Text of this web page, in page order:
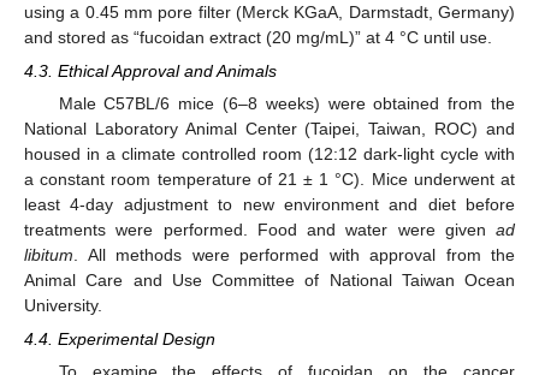
using a 0.45 mm pore filter (Merck KGaA, Darmstadt, Germany)
and stored as “fucoidan extract (20 mg/mL)” at 4 °C until use.
4.3. Ethical Approval and Animals
Male C57BL/6 mice (6–8 weeks) were obtained from the
National Laboratory Animal Center (Taipei, Taiwan, ROC) and
housed in a climate controlled room (12:12 dark-light cycle with
a constant room temperature of 21 ± 1 °C). Mice underwent at
least 4-day adjustment to new environment and diet before
treatments were performed. Food and water were given ad
libitum . All methods were performed with approval from the
Animal Care and Use Committee of National Taiwan Ocean
University.
4.4. Experimental Design